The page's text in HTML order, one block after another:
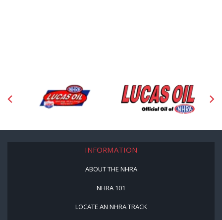
INFORMATION
ABOUT THE NHRA
NHRA 101
LOCATE AN NHRA TRACK